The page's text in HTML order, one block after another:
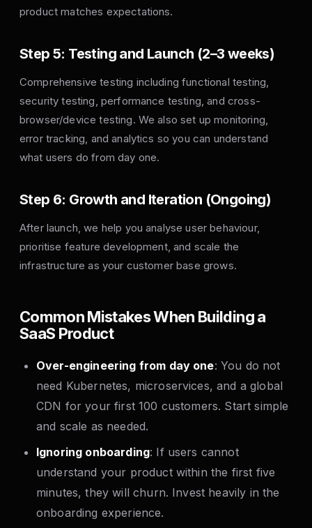
product matches expectations.
Step 5: Testing and Launch (2–3 weeks)
Comprehensive testing including functional testing,
security testing, performance testing, and cross-
browser/device testing. We also set up monitoring,
error tracking, and analytics so you can understand
what users do from day one.
Step 6: Growth and Iteration (Ongoing)
After launch, we help you analyse user behaviour,
prioritise feature development, and scale the
infrastructure as your customer base grows.
Common Mistakes When Building a
SaaS Product
Over-engineering from day one: You do not
need Kubernetes, microservices, and a global
CDN for your first 100 customers. Start simple
and scale as needed.
Ignoring onboarding: If users cannot
understand your product within the first five
minutes, they will churn. Invest heavily in the
onboarding experience.